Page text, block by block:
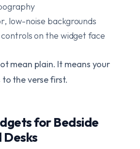
low-noise backgrounds
on the widget face
mean plain. It means your
the verse first.
for Bedside
Desks